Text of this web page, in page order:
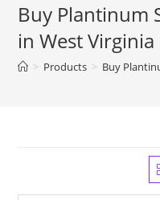
Buy Plantinum
in West Virginia
> Products > Buy